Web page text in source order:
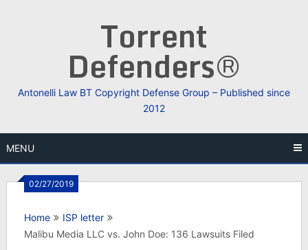
Torrent
Defenders®
Antonelli Law BT Copyright Defense Group – Published since
2012
MENU
02/27/2019
Home
ISP letter
Malibu Media LLC vs. John Doe: 136 Lawsuits Filed